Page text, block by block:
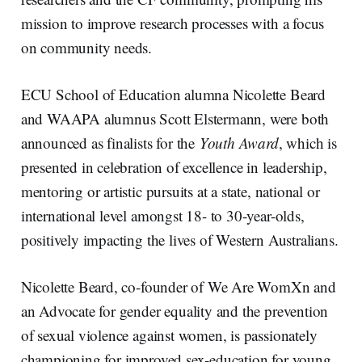
mission to improve research processes with a focus
on community needs.
ECU School of Education alumna Nicolette Beard
and WAAPA alumnus Scott Elstermann, were both
announced as finalists for the Youth Award, which is
presented in celebration of excellence in leadership,
mentoring or artistic pursuits at a state, national or
international level amongst 18- to 30-year-olds,
positively impacting the lives of Western Australians.
Nicolette Beard, co-founder of We Are WomXn and
an Advocate for gender equality and the prevention
of sexual violence against women, is passionately